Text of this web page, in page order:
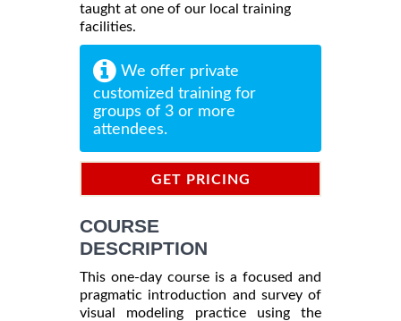
taught at one of our local training
facilities.
We offer private
customized training for
groups of 3 or more
attendees.
GET PRICING
COURSE
DESCRIPTION
This one-day course is a focused and
pragmatic introduction and survey of
visual modeling practice using the